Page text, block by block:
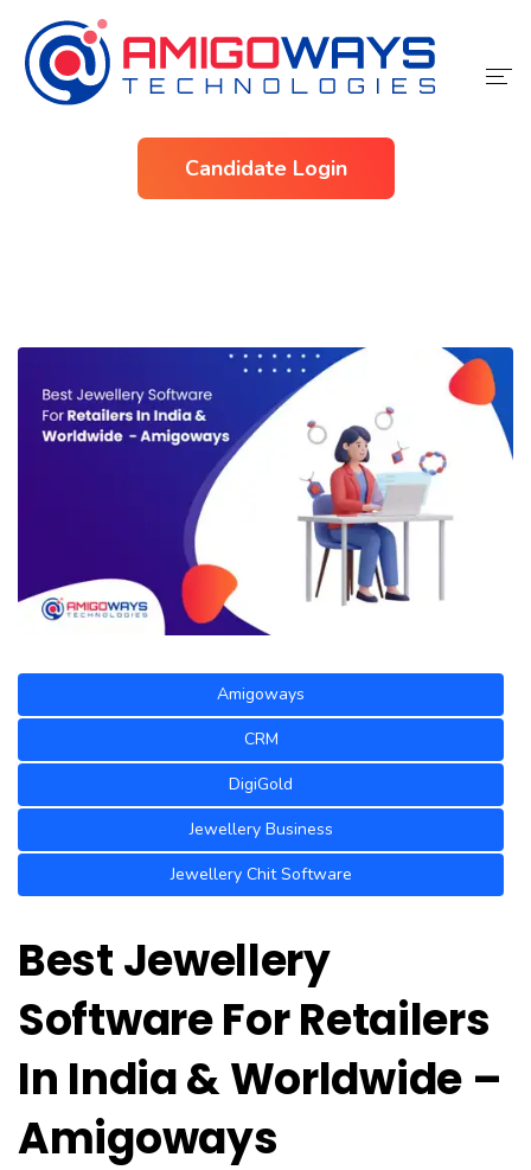
Candidate Login
Amigoways
CRM
DigiGold
Jewellery Business
Jewellery Chit Software
Best Jewellery
Software For Retailers
In India & Worldwide –
Amigoways